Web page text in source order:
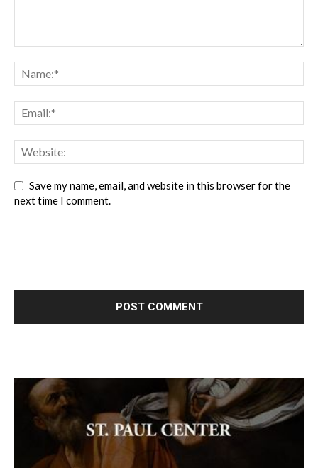
Save my name, email, and website in this browser for the
next time I comment.